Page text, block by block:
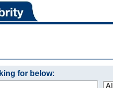
for below: